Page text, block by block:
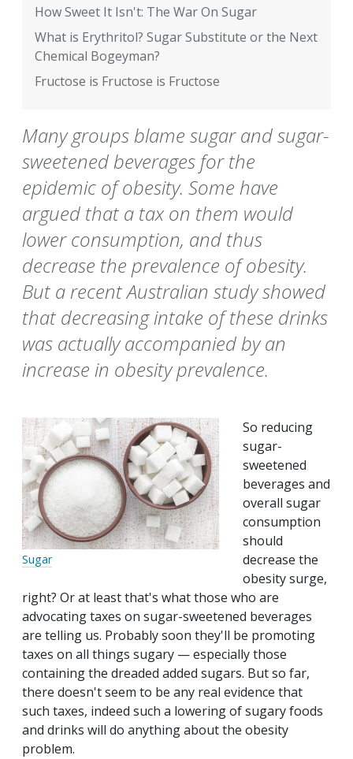
How Sweet It Isn't: The War On Sugar
What is Erythritol? Sugar Substitute or the Next
Chemical Bogeyman?
Fructose is Fructose is Fructose
Many groups blame sugar and sugar-
sweetened beverages for the
epidemic of obesity. Some have
argued that a tax on them would
lower consumption, and thus
decrease the prevalence of obesity.
But a recent Australian study showed
that decreasing intake of these drinks
was actually accompanied by an
increase in obesity prevalence.
Sugar
So reducing
sugar-
sweetened
beverages and
overall sugar
consumption
should
decrease the
obesity surge,
right? Or at least that's what those who are
advocating taxes on sugar-sweetened beverages
are telling us. Probably soon they'll be promoting
taxes on all things sugary — especially those
containing the dreaded added sugars. But so far,
there doesn't seem to be any real evidence that
such taxes, indeed such a lowering of sugary foods
and drinks will do anything about the obesity
problem.